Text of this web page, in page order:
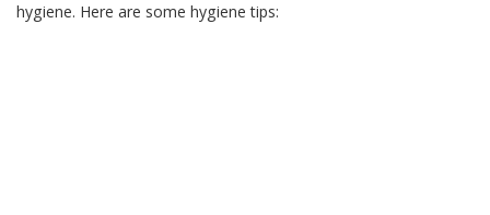
hygiene. Here are some hygiene tips: